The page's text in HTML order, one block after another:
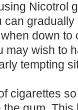
Nicotrol
can
down to
may wish to
tempting
cigarettes